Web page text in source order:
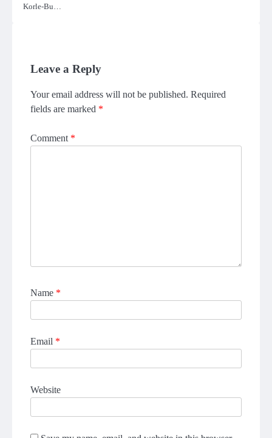
Korle-Bu…
Leave a Reply
Your email address will not be published. Required
fields are marked *
Comment *
Name *
Email *
Website